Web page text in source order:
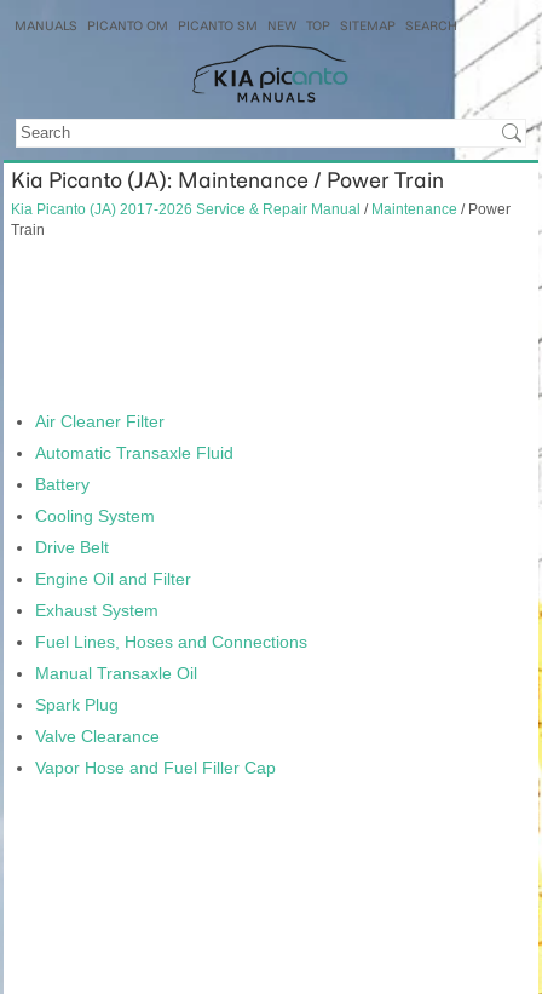
MANUALS PICANTO OM PICANTO SM NEW TOP SITEMAP SEARCH
Kia Picanto (JA): Maintenance / Power Train
Kia Picanto (JA) 2017-2026 Service & Repair Manual / Maintenance / Power
Train
Air Cleaner Filter
Automatic Transaxle Fluid
Battery
Cooling System
Drive Belt
Engine Oil and Filter
Exhaust System
Fuel Lines, Hoses and Connections
Manual Transaxle Oil
Spark Plug
Valve Clearance
Vapor Hose and Fuel Filler Cap